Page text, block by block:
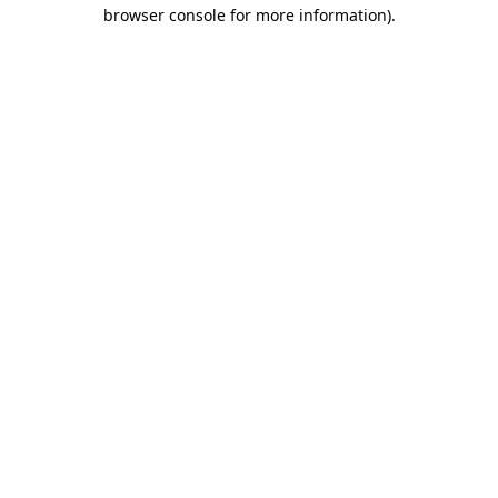
browser console for more information).